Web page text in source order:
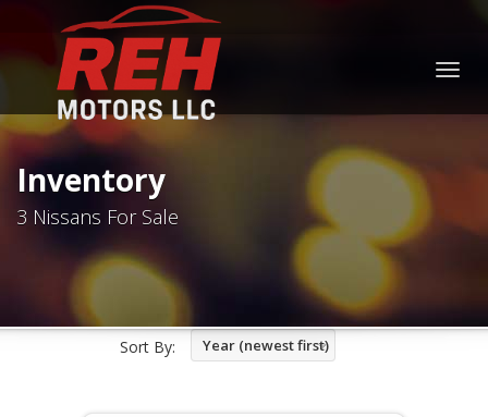
Inventory
3 Nissans For Sale
Sort By: Year (newest first)